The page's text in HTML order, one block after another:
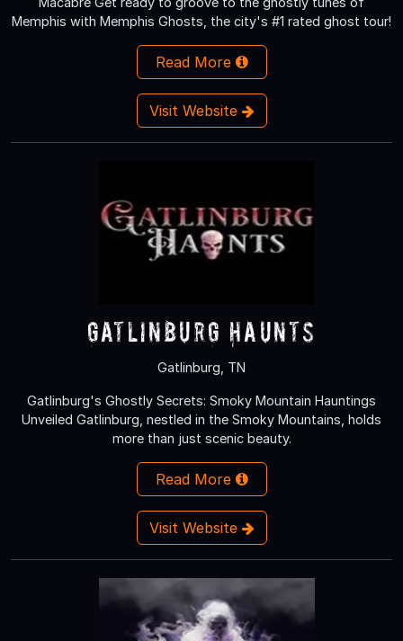
Memphis with Memphis Ghosts, the city's #1 rated ghost tour!
Read More
Visit Website
Gatlinburg Haunts
Gatlinburg, TN
Gatlinburg's Ghostly Secrets: Smoky Mountain Hauntings
Unveiled Gatlinburg, nestled in the Smoky Mountains, holds
more than just scenic beauty.
Read More
Visit Website